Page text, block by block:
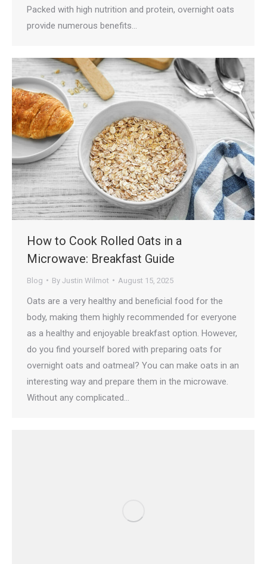
Packed with high nutrition and protein, overnight oats
provide numerous benefits…
How to Cook Rolled Oats in a
Microwave: Breakfast Guide
Blog By Justin Wilmot August 15, 2025
Oats are a very healthy and beneficial food for the
body, making them highly recommended for everyone
as a healthy and enjoyable breakfast option. However,
do you find yourself bored with preparing oats for
overnight oats and oatmeal? You can make oats in an
interesting way and prepare them in the microwave.
Without any complicated…